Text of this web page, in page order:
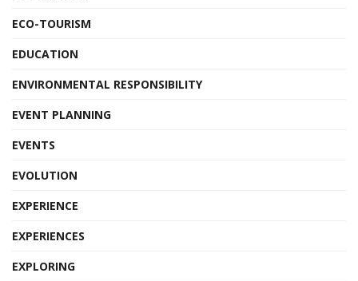
ECO-TOURISM
EDUCATION
ENVIRONMENTAL RESPONSIBILITY
EVENT PLANNING
EVENTS
EVOLUTION
EXPERIENCE
EXPERIENCES
EXPLORING